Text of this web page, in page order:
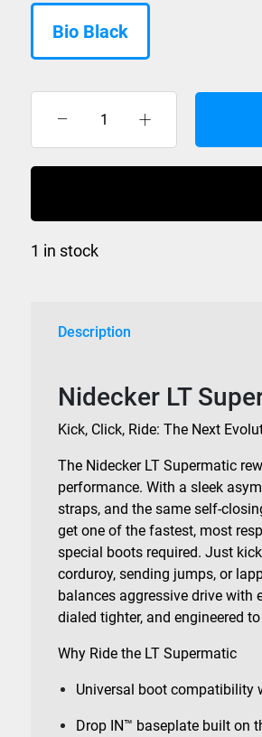
Bio Black
LT
Supermatic
2026
1 in stock
Description
Nidecker LT
Kick, Click, Ride: The Next
The Nidecker LT Supermatic
performance. With a sleek
straps, and the same self-
get one of the fastest, most
special boots required. Just
corduroy, sending jumps, or
balances aggressive drive with
dialed tighter, and engineered
Why Ride the LT Supermatic
Universal boot compatibility
Drop IN™ baseplate built on